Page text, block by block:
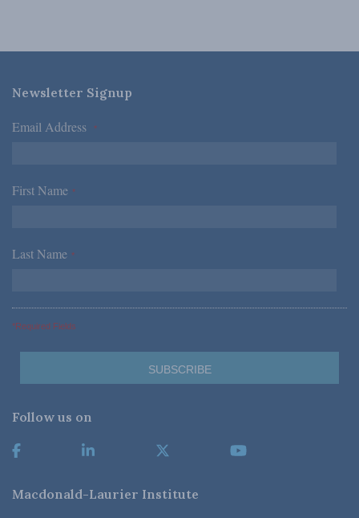
Newsletter Signup
Email Address *
First Name *
Last Name *
*Required Fields
Follow us on
Macdonald-Laurier Institute